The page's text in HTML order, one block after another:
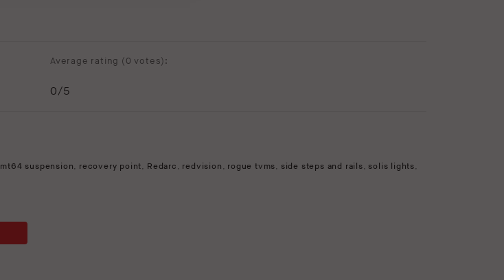
Average rating (0 votes):
0/5
mt64 suspension, recovery point, Redarc , redvision , rogue tvms, side steps and rails,solis lights,